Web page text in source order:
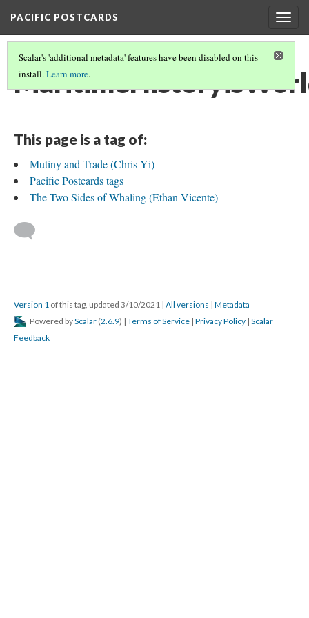
PACIFIC POSTCARDS
Scalar's 'additional metadata' features have been disabled on this
install.Learn more.
This page is a tag of:
Mutiny and Trade (Chris Yi)
Pacific Postcards tags
The Two Sides of Whaling (Ethan Vicente)
Version 1 of this tag, updated 3/10/2021 | All versions | Metadata
Powered byScalar (2.6.9) | Terms of Service | Privacy Policy | Scalar
Feedback